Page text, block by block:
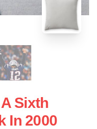
Sixth
In 2000